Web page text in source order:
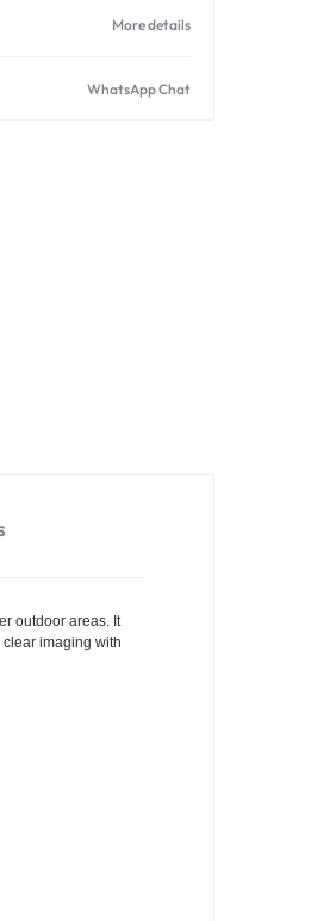
More details
WhatsApp Chat
outdoor areas. It
imaging with